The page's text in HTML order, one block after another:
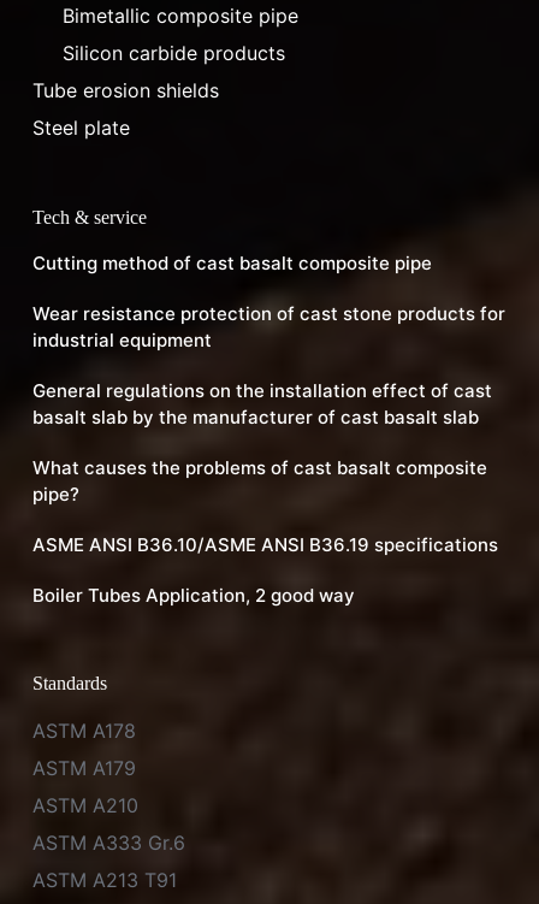
Bimetallic composite pipe
Silicon carbide products
Tube erosion shields
Steel plate
Tech & service
Cutting method of cast basalt composite pipe
Wear resistance protection of cast stone products for
industrial equipment
General regulations on the installation effect of cast
basalt slab by the manufacturer of cast basalt slab
What causes the problems of cast basalt composite
pipe?
ASME ANSI B36.10/ASME ANSI B36.19 specifications
Boiler Tubes Application, 2 good way
Standards
ASTM A178
ASTM A179
ASTM A210
ASTM A333 Gr.6
ASTM A213 T91